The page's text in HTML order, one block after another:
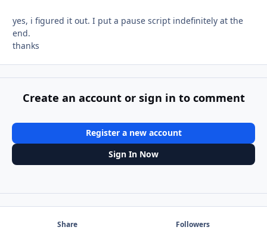
yes, i figured it out. I put a pause script indefinitely at the
end.
thanks
Create an account or sign in to comment
Register a new account
Sign In Now
Share Followers